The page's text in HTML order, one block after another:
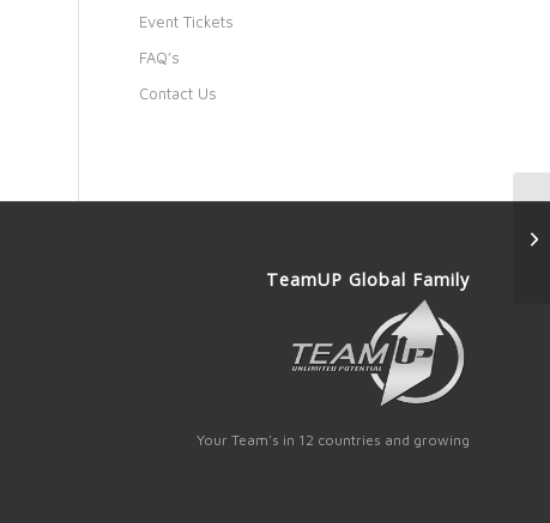
Event Tickets
FAQ’s
Contact Us
TeamUP Global Family
Your Team's in 12 countries and growing